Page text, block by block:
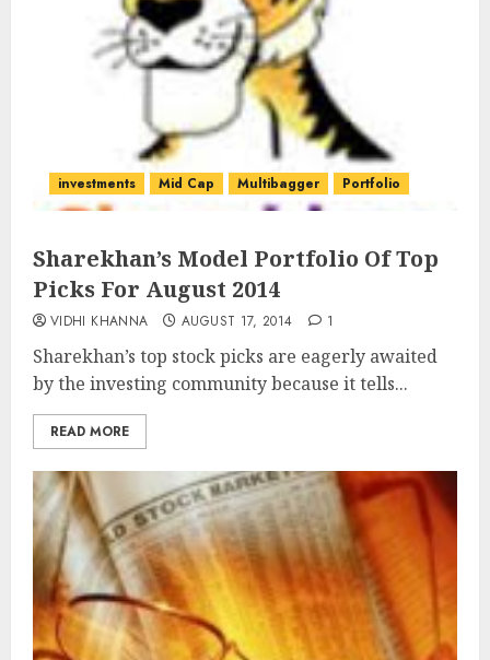
investments Mid Cap Multibagger Portfolio
Sharekhan’s Model Portfolio Of Top
Picks For August 2014
VIDHI KHANNA AUGUST 17, 2014 1
Sharekhan’s top stock picks are eagerly awaited
by the investing community because it tells...
READ MORE